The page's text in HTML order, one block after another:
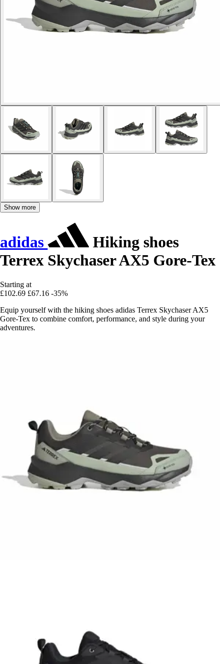
Show more
adidas
Hiking shoes
Terrex Skychaser AX5 Gore-Tex
Starting at
£102.69 £67.16 -35%
Equip yourself with the hiking shoes adidas Terrex Skychaser AX5
Gore-Tex to combine comfort, performance, and style during your
adventures.